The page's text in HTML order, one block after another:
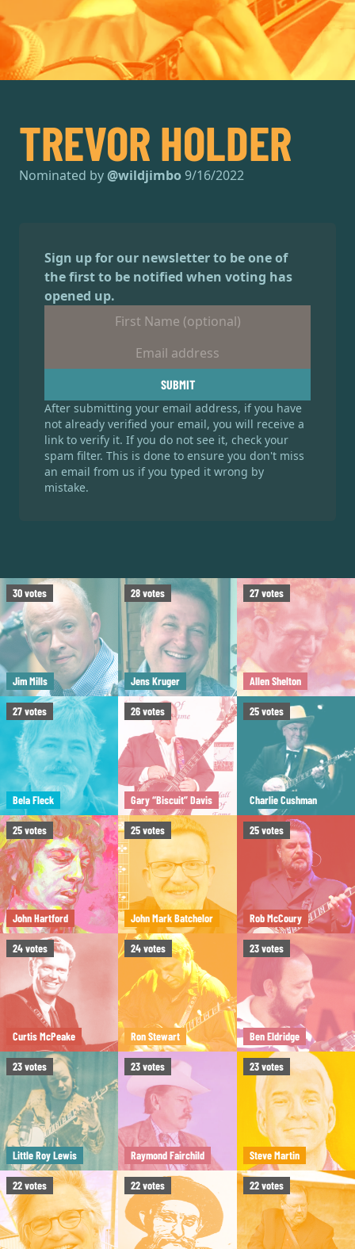
30votes
Jim Mills
28votes
Jens Kruger
27votes
Allen Shelton
27votes
Bela Fleck
26votes
Gary “Biscuit” Davis
25votes
Charlie Cushman
25votes
John Hartford
25votes
John Mark Batchelor
25votes
Rob McCoury
24votes
Curtis McPeake
24votes
Ron Stewart
23votes
Ben Eldridge
23votes
Little Roy Lewis
23votes
Raymond Fairchild
23votes
Steve Martin
22votes 22votes 22votes
TREVOR HOLDER
Nominated by @wildjimbo 9/16/2022
Sign up for our newsletter to be one of
the first to be notified when voting has
opened up.
SUBMIT
After submitting your email address, if you have
not already verified your email, you will receive a
link to verify it. If you do not see it, check your
spam filter. This is done to ensure you don't miss
an email from us if you typed it wrong by
mistake.